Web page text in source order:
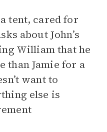
tent, cared for
about John’s
William that he
than Jamie for a
want to
else is